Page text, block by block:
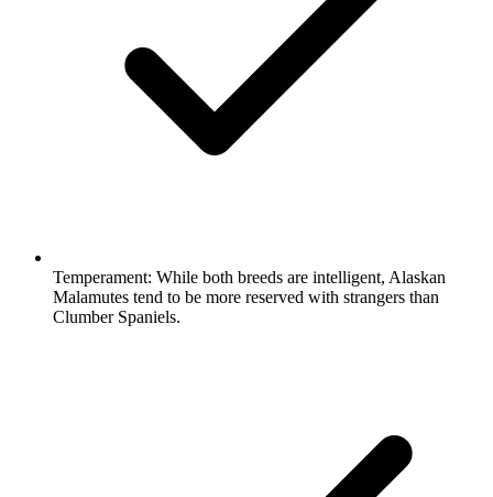
Temperament: While both breeds are intelligent, Alaskan
Malamutes tend to be more reserved with strangers than
Clumber Spaniels.